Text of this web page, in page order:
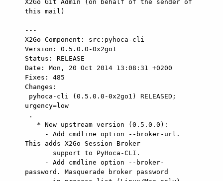
X2Go Git Admin (on behalf of the sender of
this mail)
---
X2Go Component: src:pyhoca-cli
Version: 0.5.0.0-0x2go1
Status: RELEASE
Date: Mon, 20 Oct 2014 13:08:31 +0200
Fixes: 485
Changes:
urgency=low
This adds X2Go Session Broker
password. Masquerade broker password